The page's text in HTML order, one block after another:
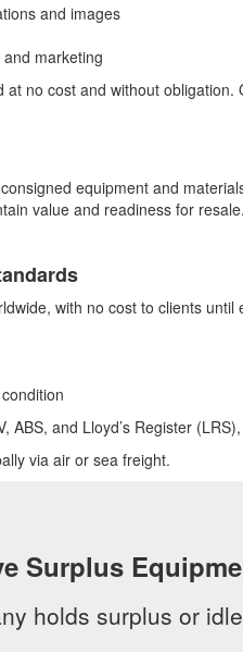
and images
marketing
at no cost and without
equipment and
value and readiness for resale.
with no cost to clients
ABS, and Lloyd’s Register
via air or sea freight.
Surplus
holds surplus or